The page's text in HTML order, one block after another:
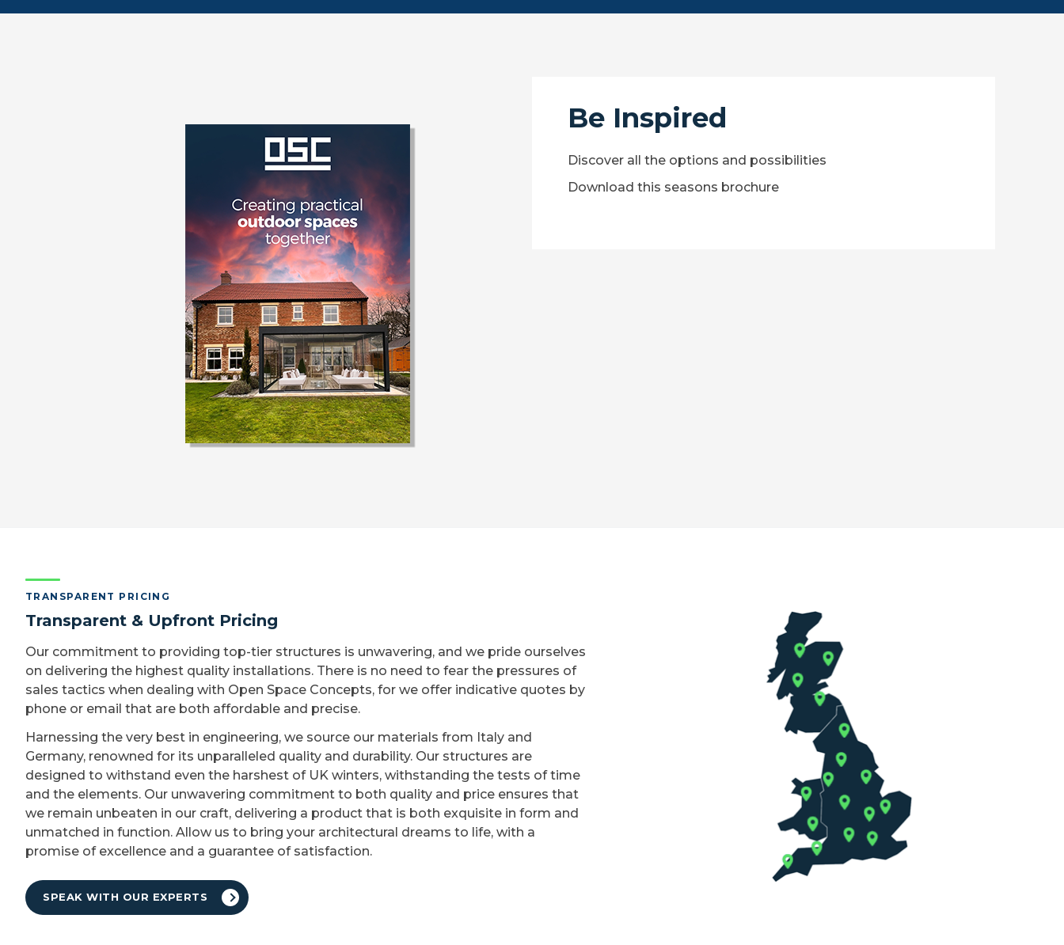
Be Inspired
Discover all the options and possibilities
Download this seasons brochure
TRANSPARENT PRICING
Transparent & Upfront Pricing
Our commitment to providing top-tier structures is unwavering, and we pride ourselves
on delivering the highest quality installations. There is no need to fear the pressures of
sales tactics when dealing with Open Space Concepts, for we offer indicative quotes by
phone or email that are both affordable and precise.
Harnessing the very best in engineering, we source our materials from Italy and
Germany, renowned for its unparalleled quality and durability. Our structures are
designed to withstand even the harshest of UK winters, withstanding the tests of time
and the elements. Our unwavering commitment to both quality and price ensures that
we remain unbeaten in our craft, delivering a product that is both exquisite in form and
unmatched in function. Allow us to bring your architectural dreams to life, with a
promise of excellence and a guarantee of satisfaction.
SPEAK WITH OUR EXPERTS